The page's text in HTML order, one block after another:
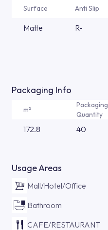
Surface Anti Slip
Matte R-
Packaging Info
m²
Packaging
Quantity
172.8 40
Usage Areas
Mall/Hotel/Office
Bathroom
CAFE/RESTAURANT